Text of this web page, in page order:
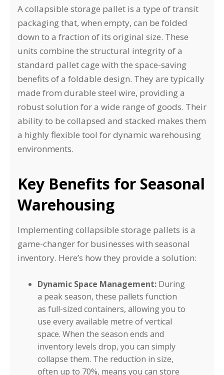
A collapsible storage pallet is a type of transit
packaging that, when empty, can be folded
down to a fraction of its original size. These
units combine the structural integrity of a
standard pallet cage with the space-saving
benefits of a foldable design. They are typically
made from durable steel wire, providing a
robust solution for a wide range of goods. Their
ability to be collapsed and stacked makes them
a highly flexible tool for dynamic warehousing
environments.
Key Benefits for Seasonal
Warehousing
Implementing collapsible storage pallets is a
game-changer for businesses with seasonal
inventory. Here’s how they provide a solution:
Dynamic Space Management: During
a peak season, these pallets function
as full-sized containers, allowing you to
use every available metre of vertical
space. When the season ends and
inventory levels drop, you can simply
collapse them. The reduction in size,
often up to 70%, means you can store